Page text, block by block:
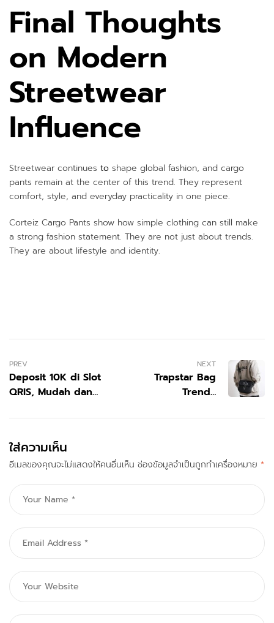
Final Thoughts
on Modern
Streetwear
Influence
Streetwear continues to shape global fashion, and cargo
pants remain at the center of this trend. They represent
comfort, style, and everyday practicality in one piece.
Corteiz Cargo Pants show how simple clothing can still make
a strong fashion statement. They are not just about trends.
They are about lifestyle and identity.
PREV
Deposit 10K di Slot
QRIS, Mudah dan
Sistem Pembayaran
NEXT
Trapstar Bag
Trendy
Fashion
ใส่ความเห็น
อีเมลของคุณจะไม่แสดงให้คนอื่นเห็น ช่องข้อมูลจำเป็นถูกทำเครื่องหมาย *